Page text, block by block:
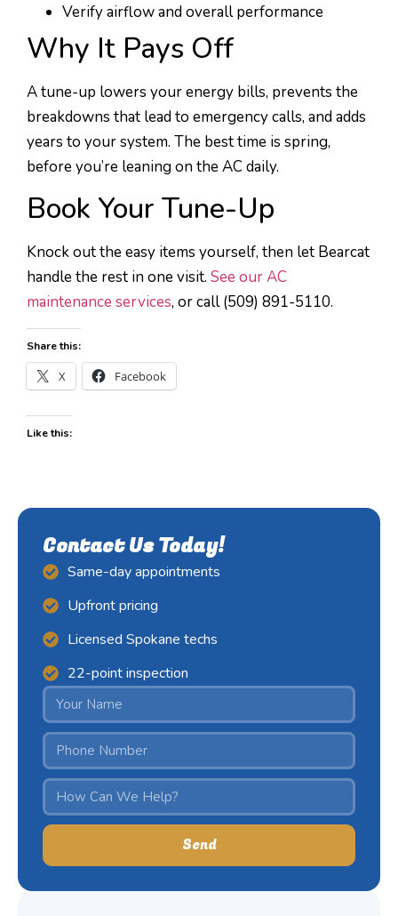
Verify airflow and overall performance
Why It Pays Off
A tune-up lowers your energy bills, prevents the
breakdowns that lead to emergency calls, and adds
years to your system. The best time is spring,
before you’re leaning on the AC daily.
Book Your Tune-Up
Knock out the easy items yourself, then let Bearcat
handle the rest in one visit. See our AC
maintenance services, or call (509) 891-5110.
Share this:
X Facebook
Like this:
Contact Us Today!
Same-day appointments
Upfront pricing
Licensed Spokane techs
22-point inspection
Send